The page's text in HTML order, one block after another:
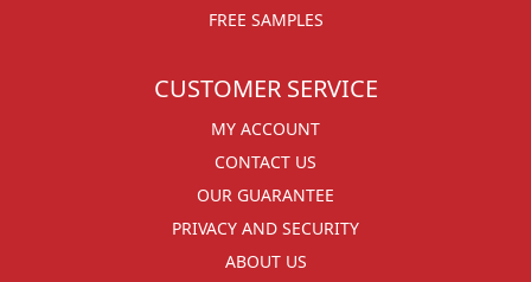
FREE SAMPLES
CUSTOMER SERVICE
MY ACCOUNT
CONTACT US
OUR GUARANTEE
PRIVACY AND SECURITY
ABOUT US